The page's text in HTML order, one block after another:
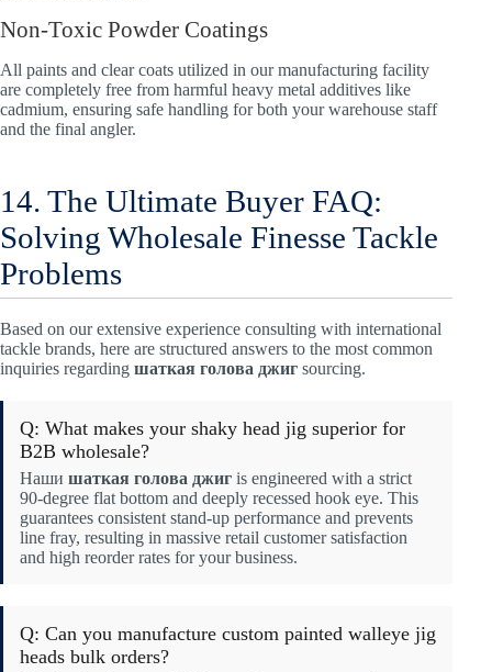
Non-Toxic Powder Coatings
All paints and clear coats utilized in our manufacturing facility
are completely free from harmful heavy metal additives like
cadmium, ensuring safe handling for both your warehouse staff
and the final angler.
14. The Ultimate Buyer FAQ:
Solving Wholesale Finesse Tackle
Problems
Based on our extensive experience consulting with international
tackle brands, here are structured answers to the most common
inquiries regarding шаткая голова джиг sourcing.
Q: What makes your shaky head jig superior for
B2B wholesale?
Наши шаткая голова джиг is engineered with a strict
90-degree flat bottom and deeply recessed hook eye. This
guarantees consistent stand-up performance and prevents
line fray, resulting in massive retail customer satisfaction
and high reorder rates for your business.
Q: Can you manufacture custom painted walleye jig
heads bulk orders?